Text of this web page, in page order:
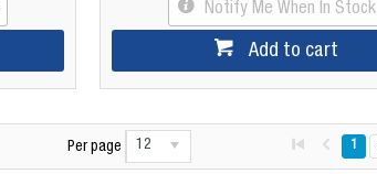
Notify Me When In Stock
Add to cart
Per page 12 1